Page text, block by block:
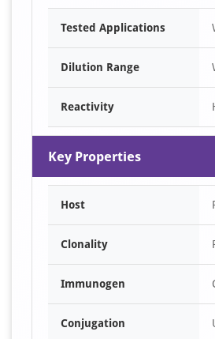
Item
Tested Applications
Dilution Range
Reactivity
Key Properties
Host
Clonality
Immunogen
Conjugation